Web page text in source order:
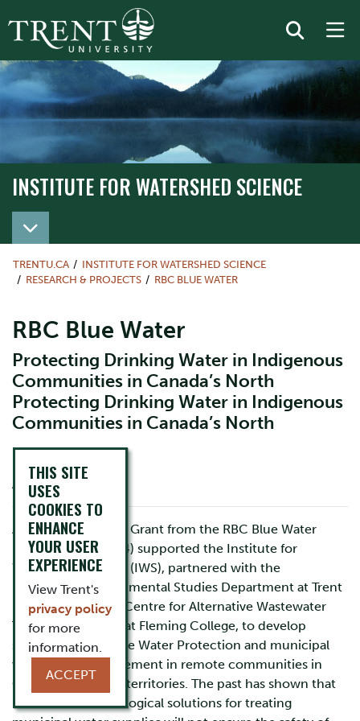
INSTITUTE FOR WATERSHED SCIENCE
TRENTU.CA
INSTITUTE FOR WATERSHED SCIENCE
RESEARCH & PROJECTS
RBC BLUE WATER
RBC Blue Water
Protecting Drinking Water in Indigenous
Communities in Canada’s North
Protecting Drinking Water in Indigenous
Communities in Canada’s North
About
A 5 year Leadership Grant from the RBC Blue Water
Project (2009-2014) supported the Institute for
Watershed Science (IWS), partnered with the
Indigenous Environmental Studies Department at Trent
University and the Centre for Alternative Wastewater
Treatment (CAWT) at Fleming College, to develop
strategies for Source Water Protection and municipal
wastewater management in remote communities in
Canada’s northern territories. The past has shown that
reliance on technological solutions for treating
THIS SITE
USES
COOKIES TO
ENHANCE
YOUR USER
EXPERIENCE
View Trent's
privacy policy
for more
information.
ACCEPT